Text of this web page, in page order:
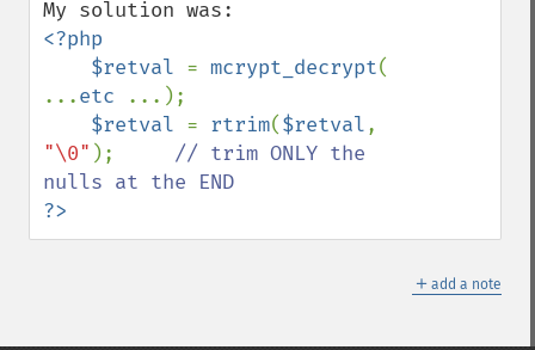
<?php
    $retval
= mcrypt_decrypt(
...etc
...);
$retval = rtrim($retval
"\0" ); // trim ONLY the
?>
＋ add a note